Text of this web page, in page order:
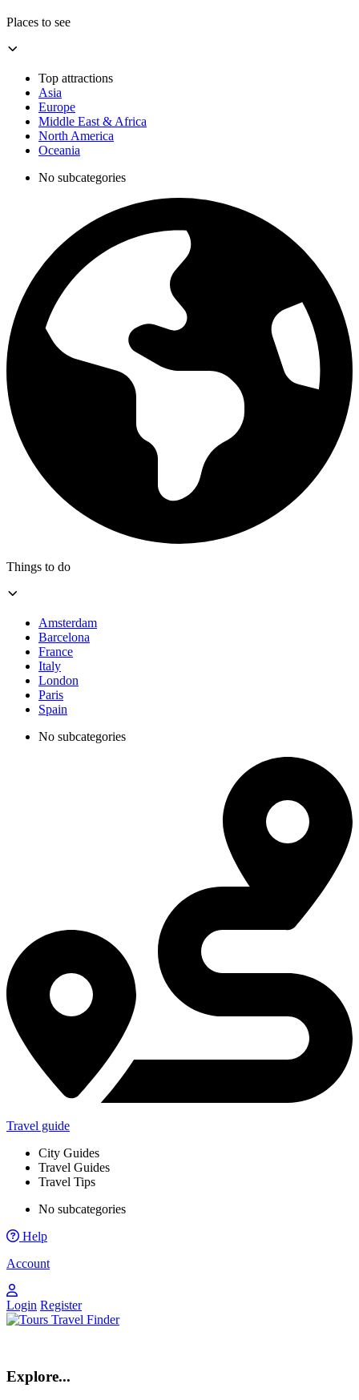
Places to see
Top attractions
Asia
Europe
Middle East & Africa
North America
Oceania
No subcategories
Things to do
Amsterdam
Barcelona
France
Italy
London
Paris
Spain
No subcategories
Travel guide
City Guides
Travel Guides
Travel Tips
No subcategories
Help
Account
Login Register
Explore...